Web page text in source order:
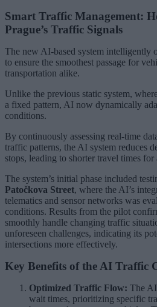
Smart Traffic Management:
Prague’s Traffic Signals
The new AI-based system intelligently
to ensure the smoothest passage for
transportation alike.
Unlike the previous static system,
a fixed pattern, AI now dynamically
conditions.
By continuously assessing real-time
traffic patterns, the AI system reduces
stops, leading to shorter travel times for
The system’s initial phase included
Patočkova Street, where the AI’s
telematics and sensor networks was
conditions. Results from the pilot
smoothly handle changing traffic
unforeseen challenges, indicating its
intersections more effectively.
Key Benefits of the AI Traffic
Optimized Traffic Flow: The
wait times, prioritizing specific